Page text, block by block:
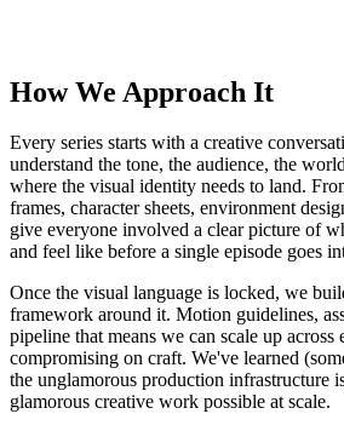
How We Approach It
Every series starts with a creative
understand the tone, the audience, the
where the visual identity needs to land.
frames, character sheets, environment
give everyone involved a clear picture of
and feel like before a single episode goes
Once the visual language is locked, we
framework around it. Motion guidelines,
pipeline that means we can scale up across
compromising on craft. We've learned
the unglamorous production infrastructure
glamorous creative work possible at scale.